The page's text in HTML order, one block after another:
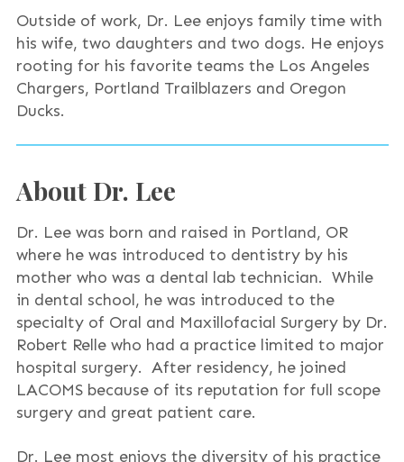
Outside of work, Dr. Lee enjoys family time with
his wife, two daughters and two dogs. He enjoys
rooting for his favorite teams the Los Angeles
Chargers, Portland Trailblazers and Oregon
Ducks.
About Dr. Lee
Dr. Lee was born and raised in Portland, OR
where he was introduced to dentistry by his
mother who was a dental lab technician. While
in dental school, he was introduced to the
specialty of Oral and Maxillofacial Surgery by Dr.
Robert Relle who had a practice limited to major
hospital surgery. After residency, he joined
LACOMS because of its reputation for full scope
surgery and great patient care.
Dr. Lee most enjoys the diversity of his practice